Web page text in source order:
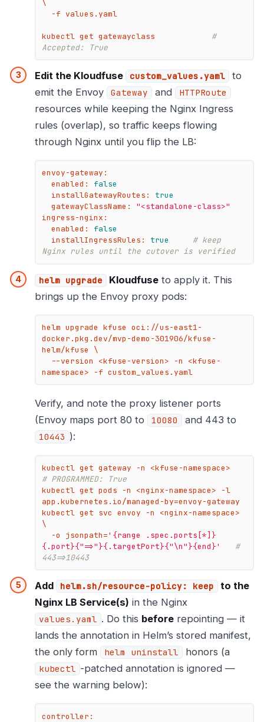
\
kubectl get gatewayclass #
Accepted: True
Edit the Kloudfuse custom_values.yaml
to
emit the Envoy
Gateway and HTTPRoute
resources while keeping the Nginx Ingress
rules (overlap), so traffic keeps flowing
through Nginx until you flip the LB:
envoy-gateway:
enabled:
false
installGatewayRoutes:
true
gatewayClassName:
"<standalone-class>"
ingress-nginx:
enabled:
false
installIngressRules:
true
# keep
Nginx rules until the cutover is verified
helm upgrade Kloudfuse to apply it. This
brings up the Envoy proxy pods:
helm upgrade kfuse oci://us-east1-
docker.pkg.dev/mvp-demo-301906/kfuse-
helm/kfuse \
namespace> -f custom_values.yaml
Verify, and note the proxy listener ports
(Envoy maps port 80 to
10080 and 443 to
10443 ):
# PROGRAMMED: True
kubectl get pods -n <nginx-namespace> -l
app.kubernetes.io/managed-by=envoy-gateway
kubectl get svc envoy -n <nginx-namespace>
\
  -o jsonpath=
'{range .spec.ports[*]}
{.port}{"=>"}{.targetPort}{"\n"}{end}'
#
443=>10443
Add helm.sh/resource-policy: keep
to the
Nginx LB Service(s) in the Nginx
values.yaml . Do this before repointing — it
lands the annotation in Helm’s stored manifest,
the only form
helm uninstall honors (a
kubectl -patched annotation is ignored —
see the warning below):
controller: